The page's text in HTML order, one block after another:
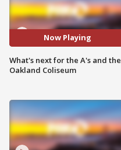
Now Playing
What's next for the A's and the
Oakland Coliseum